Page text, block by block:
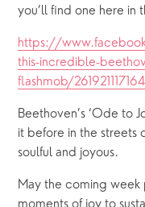
you’ll find one here in
https://
this-incredible-
flashmob/
Beethoven’s ‘Ode to
it before in the streets
soulful and joyous.
May the coming